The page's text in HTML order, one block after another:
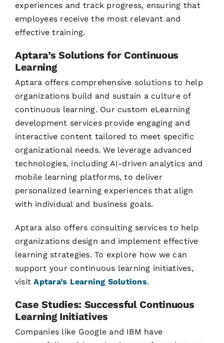
experiences and track progress, ensuring that
employees receive the most relevant and
effective training.
Aptara’s Solutions for Continuous
Learning
Aptara offers comprehensive solutions to help
organizations build and sustain a culture of
continuous learning. Our custom eLearning
development services provide engaging and
interactive content tailored to meet specific
organizational needs. We leverage advanced
technologies, including AI-driven analytics and
mobile learning platforms, to deliver
personalized learning experiences that align
with individual and business goals.
Aptara also offers consulting services to help
organizations design and implement effective
learning strategies. To explore how we can
support your continuous learning initiatives,
visitAptara’s Learning Solutions.
Case Studies: Successful Continuous
Learning Initiatives
Companies like Google and IBM have